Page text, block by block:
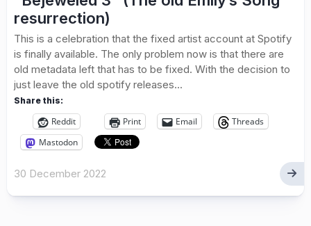
resurrection)
This is a celebration that the fixed artist account at Spotify
is finally available. The only problem now is that there are
old metadata left that has to be fixed. With the decision to
just leave the old spotify releases...
Share this:
Reddit Print Email
Threads
Mastodon
30 December 2022